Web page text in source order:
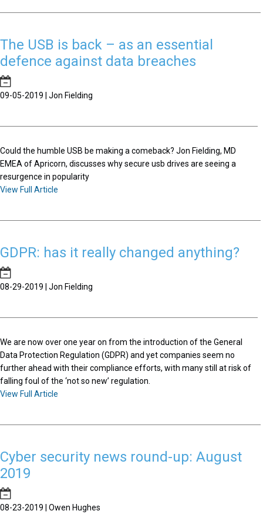
The USB is back – as an essential
defence against data breaches
09-05-2019 | Jon Fielding
Could the humble USB be making a comeback? Jon Fielding, MD
EMEA of Apricorn, discusses why secure usb drives are seeing a
resurgence in popularity
View Full Article
GDPR: has it really changed anything?
08-29-2019 | Jon Fielding
We are now over one year on from the introduction of the General
Data Protection Regulation (GDPR) and yet companies seem no
further ahead with their compliance efforts, with many still at risk of
falling foul of the ‘not so new’ regulation.
View Full Article
Cyber security news round-up: August
2019
08-23-2019 | Owen Hughes